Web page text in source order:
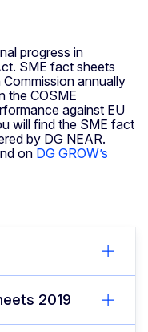
progress in
SME fact sheets
annually
the COSME
against EU
will find the SME fact
by DG NEAR.
on DG GROW’s
2019